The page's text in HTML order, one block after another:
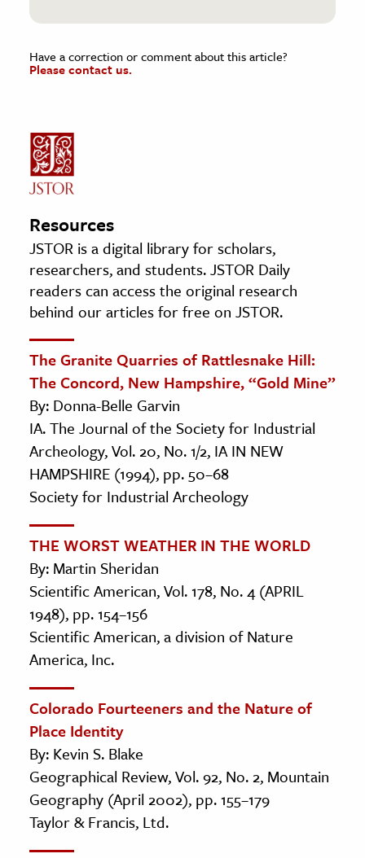
Have a correction or comment about this article?
Please contact us.
Resources
JSTOR is a digital library for scholars,
researchers, and students. JSTOR Daily
readers can access the original research
behind our articles for free on JSTOR.
The Granite Quarries of Rattlesnake Hill:
The Concord, New Hampshire, “Gold Mine”
By: Donna-Belle Garvin
IA. The Journal of the Society for Industrial
Archeology, Vol. 20, No. 1/2, IA IN NEW
HAMPSHIRE (1994), pp. 50–68
Society for Industrial Archeology
THE WORST WEATHER IN THE WORLD
By: Martin Sheridan
Scientific American, Vol. 178, No. 4 (APRIL
1948), pp. 154–156
Scientific American, a division of Nature
America, Inc.
Colorado Fourteeners and the Nature of
Place Identity
By: Kevin S. Blake
Geographical Review, Vol. 92, No. 2, Mountain
Geography (April 2002), pp. 155–179
Taylor & Francis, Ltd.